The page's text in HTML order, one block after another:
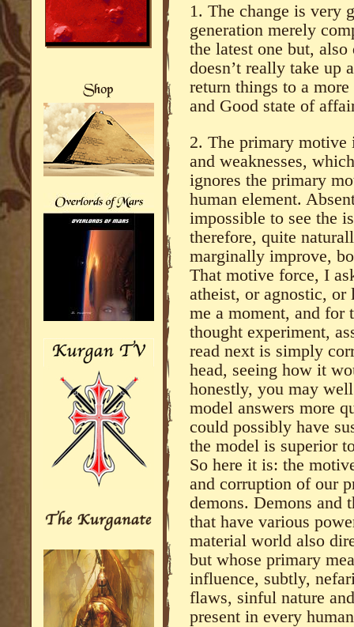
1. The change is very
generation merely
the latest one but,
doesn’t really take up
return things to a
and Good state of
2. The primary motive
and weaknesses,
ignores the primary
human element.
impossible to see the
therefore, quite
marginally improve,
That motive force, I
atheist, or agnostic,
me a moment, and for
thought experiment,
read next is simply
head, seeing how it
honestly, you may
model answers more
could possibly have
the model is superior
So here it is: the
and corruption of our
demons. Demons and
that have various
material world also
but whose primary
influence, subtly,
flaws, sinful nature
present in every